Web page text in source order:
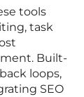
tools
task
Built-
loops,
SEO